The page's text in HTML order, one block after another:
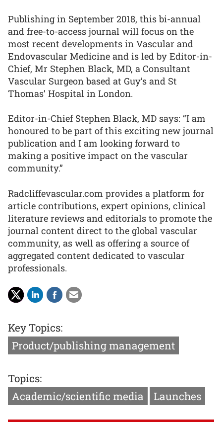
Publishing in September 2018, this bi-annual
and free-to-access journal will focus on the
most recent developments in Vascular and
Endovascular Medicine and is led by Editor-in-
Chief, Mr Stephen Black, MD, a Consultant
Vascular Surgeon based at Guy’s and St
Thomas’ Hospital in London.
Editor-in-Chief Stephen Black, MD says: “I am
honoured to be part of this exciting new journal
publication and I am looking forward to
making a positive impact on the vascular
community.”
Radcliffevascular.com provides a platform for
article contributions, expert opinions, clinical
literature reviews and editorials to promote the
journal content direct to the global vascular
community, as well as offering a source of
aggregated content dedicated to vascular
professionals.
Key Topics:
Product/publishing management
Topics:
Academic/scientific media
Launches